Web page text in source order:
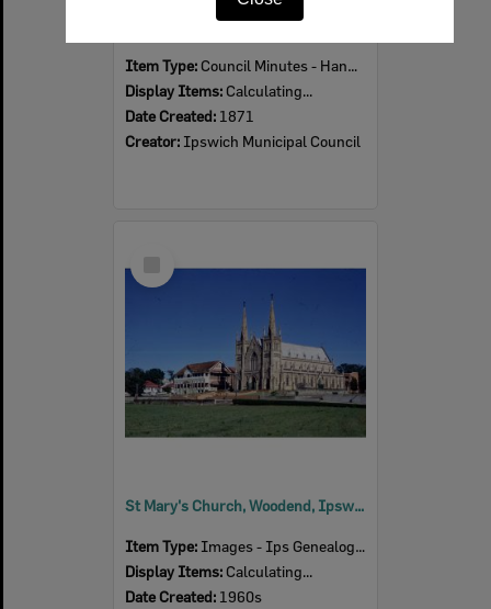
Item Type: Council Minutes - Handwritten
Display Items: Calculating...
Date Created: 1871
Creator: Ipswich Municipal Council
Item
St Mary's Church, Woodend, Ipswich, 1960s
Item Type: Images - Ips Genealogical Soc.
Display Items: Calculating...
Date Created: 1960s